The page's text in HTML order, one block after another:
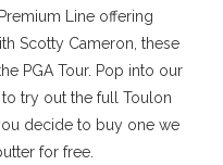
Line offering
Scotty Cameron, these
PGA Tour. Pop into our
try out the full Toulon
decide to buy one we
for free.